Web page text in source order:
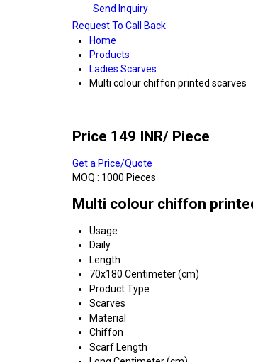
Send Inquiry
Request To Call Back
Home
Products
Ladies Scarves
Multi colour chiffon printed scarves
Price 149 INR/ Piece
Get a Price/Quote
MOQ : 1000 Pieces
Multi colour chiffon
Usage
Daily
Length
70x180 Centimeter (cm)
Product Type
Scarves
Material
Chiffon
Scarf Length